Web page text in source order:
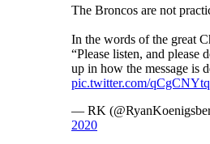
The Broncos are not
In the words of the great
“Please listen, and please
up in how the message is
pic.twitter.com/
— RK
2020